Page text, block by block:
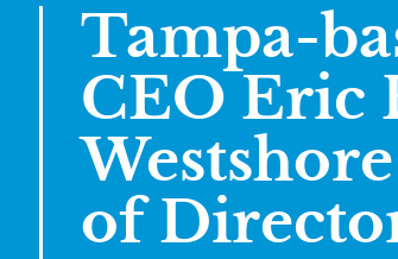
Tampa-
CEO Eric
of